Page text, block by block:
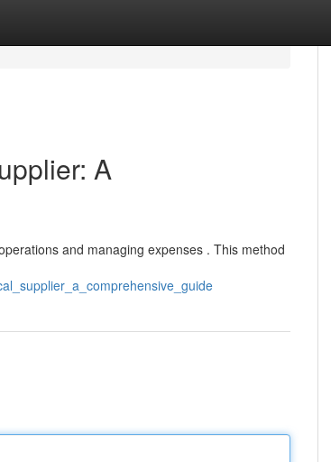
A
and managing expenses . This method